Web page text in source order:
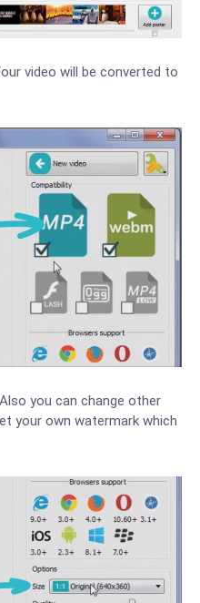
video will be converted to
you can change other
your own watermark which